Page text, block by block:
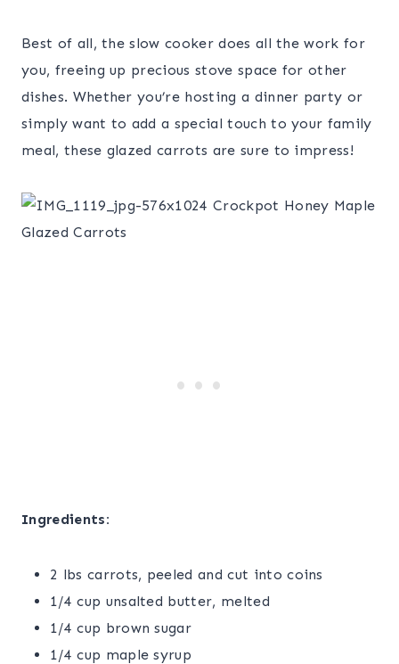
Best of all, the slow cooker does all the work for
you, freeing up precious stove space for other
dishes. Whether you’re hosting a dinner party or
simply want to add a special touch to your family
meal, these glazed carrots are sure to impress!
Ingredients:
2 lbs carrots, peeled and cut into coins
1/4 cup unsalted butter, melted
1/4 cup brown sugar
1/4 cup maple syrup